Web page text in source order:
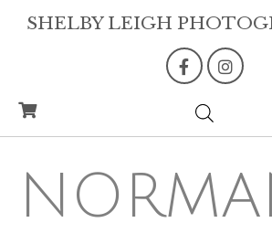
SHELBY LEIGH